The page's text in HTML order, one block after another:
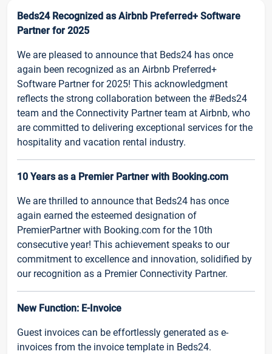
Beds24 Recognized as Airbnb Preferred+ Software
Partner for 2025
We are pleased to announce that Beds24 has once
again been recognized as an Airbnb Preferred+
Software Partner for 2025! This acknowledgment
reflects the strong collaboration between the #Beds24
team and the Connectivity Partner team at Airbnb, who
are committed to delivering exceptional services for the
hospitality and vacation rental industry.
10 Years as a Premier Partner with Booking.com
We are thrilled to announce that Beds24 has once
again earned the esteemed designation of
PremierPartner with Booking.com for the 10th
consecutive year! This achievement speaks to our
commitment to excellence and innovation, solidified by
our recognition as a Premier Connectivity Partner.
New Function: E-Invoice
Guest invoices can be effortlessly generated as e-
invoices from the invoice template in Beds24.